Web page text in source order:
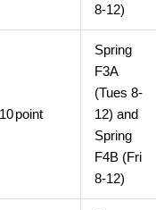
8-12)
10point
Spring
F3A
(Tues 8-
12) and
Spring
F4B (Fri
8-12)